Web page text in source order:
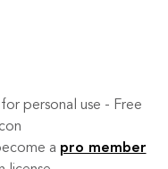
personal use - Free
a pro member